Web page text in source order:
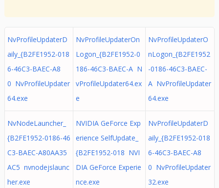
NvProfileUpdaterD
aily_{B2FE1952-018
6-46C3-BAEC-A8
0 NvProfileUpdater
64.exe
NvProfileUpdaterOn
Logon_{B2FE1952-0
186-46C3-BAEC-A N
vProfileUpdater64.ex
e
NvProfileUpdaterO
nLogon_{B2FE1952
-0186-46C3-BAEC-
A NvProfileUpdater
64.exe
NvNodeLauncher_
{B2FE1952-0186-46
C3-BAEC-A80AA35
AC5 nvnodejslaunc
her.exe
NVIDIA GeForce Exp
erience SelfUpdate_
{B2FE1952-018 NVI
DIA GeForce Experie
nce.exe
NvProfileUpdaterD
aily_{B2FE1952-018
6-46C3-BAEC-A8
0 NvProfileUpdater
32.exe